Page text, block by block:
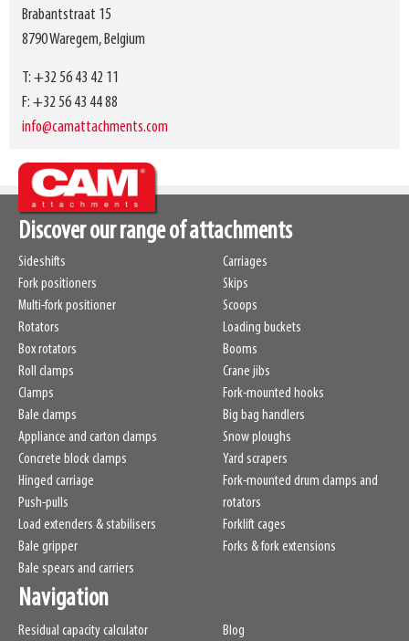
Brabantstraat 15
8790 Waregem, Belgium
T: +32 56 43 42 11
F: +32 56 43 44 88
info@camattachments.com
Discover our range of attachments
Sideshifts
Fork positioners
Multi-fork positioner
Rotators
Box rotators
Roll clamps
Clamps
Bale clamps
Appliance and carton clamps
Concrete block clamps
Hinged carriage
Push-pulls
Load extenders & stabilisers
Bale gripper
Bale spears and carriers
Carriages
Skips
Scoops
Loading buckets
Booms
Crane jibs
Fork-mounted hooks
Big bag handlers
Snow ploughs
Yard scrapers
Fork-mounted drum clamps and
rotators
Forklift cages
Forks & fork extensions
Navigation
Residual capacity calculator Blog